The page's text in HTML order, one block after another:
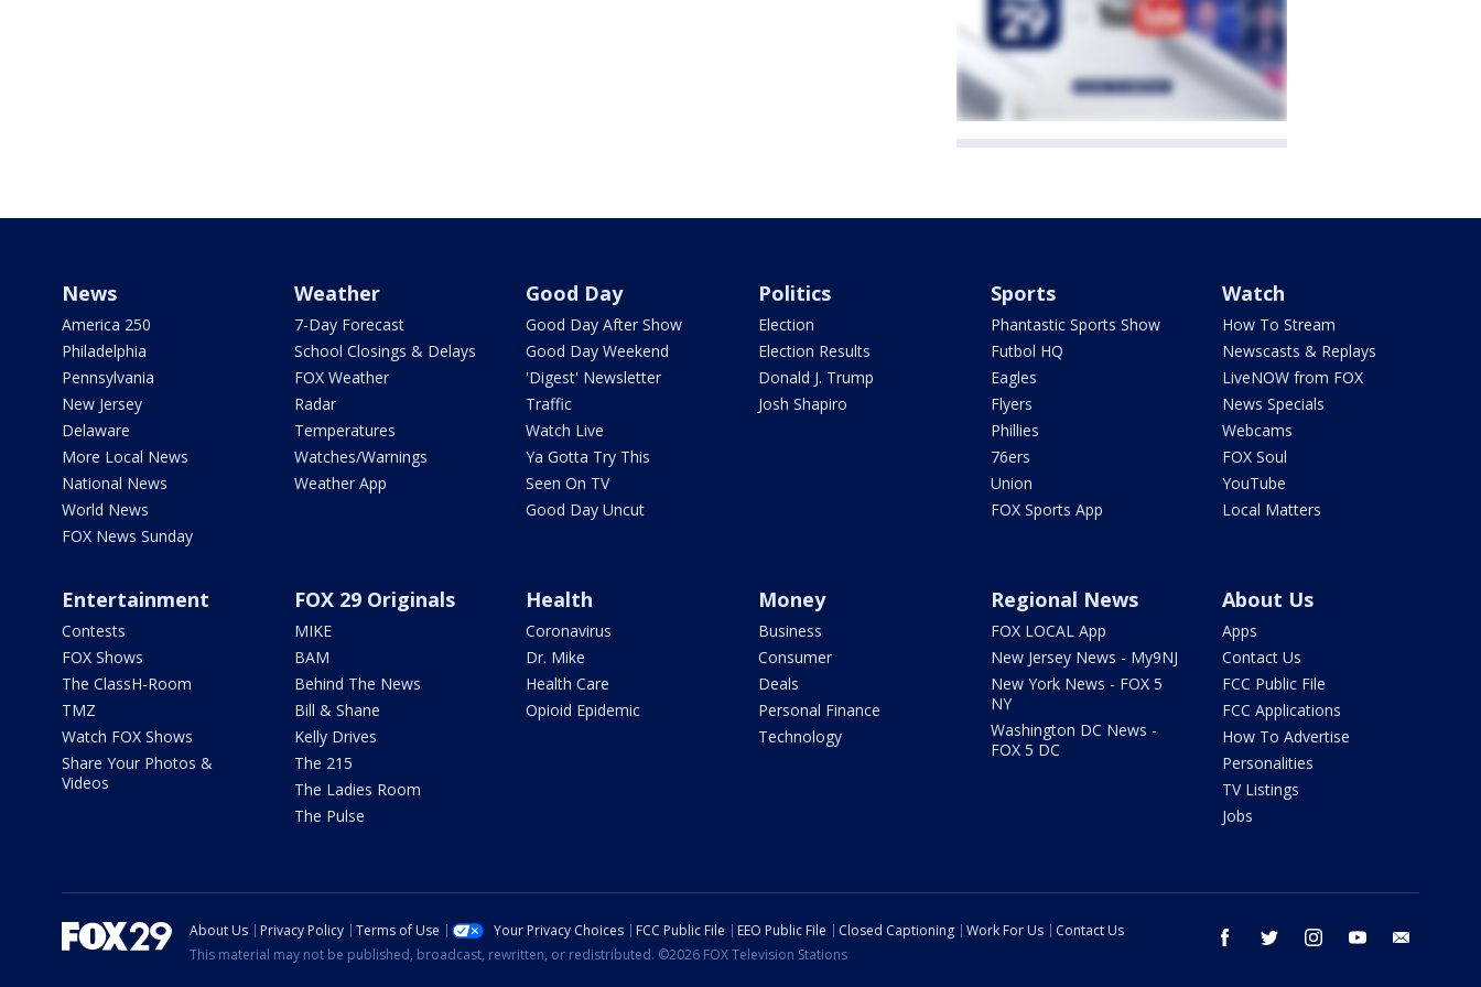
News
America 250
Philadelphia
Pennsylvania
New Jersey
Delaware
More Local News
National News
World News
FOX News Sunday
Weather
7-Day Forecast
School Closings & Delays
FOX Weather
Radar
Temperatures
Watches/Warnings
Weather App
Good Day
Good Day After Show
Good Day Weekend
'Digest' Newsletter
Traffic
Watch Live
Ya Gotta Try This
Seen On TV
Good Day Uncut
Politics
Election
Election Results
Donald J. Trump
Josh Shapiro
Sports
Phantastic Sports Show
Futbol HQ
Eagles
Flyers
Phillies
76ers
Union
FOX Sports App
Watch
How To Stream
Newscasts & Replays
LiveNOW from FOX
News Specials
Webcams
FOX Soul
YouTube
Local Matters
Entertainment
Contests
FOX Shows
The ClassH-Room
TMZ
Watch FOX Shows
Share Your Photos &
Videos
FOX 29 Originals
MIKE
BAM
Behind The News
Bill & Shane
Kelly Drives
The 215
The Ladies Room
The Pulse
Health
Coronavirus
Dr. Mike
Health Care
Opioid Epidemic
Money
Business
Consumer
Deals
Personal Finance
Technology
Regional News
FOX LOCAL App
New Jersey News - My9NJ
New York News - FOX 5
NY
Washington DC News -
FOX 5 DC
About Us
Apps
Contact Us
FCC Public File
FCC Applications
How To Advertise
Personalities
TV Listings
Jobs
facebook twitter instagram youtube
About Us Privacy Policy Terms of Use Your Privacy Choices FCC Public File EEO Public File Closed Captioning Work For Us
Contact Us
This material may not be published, broadcast, rewritten, or redistributed. ©2026 FOX Television Stations